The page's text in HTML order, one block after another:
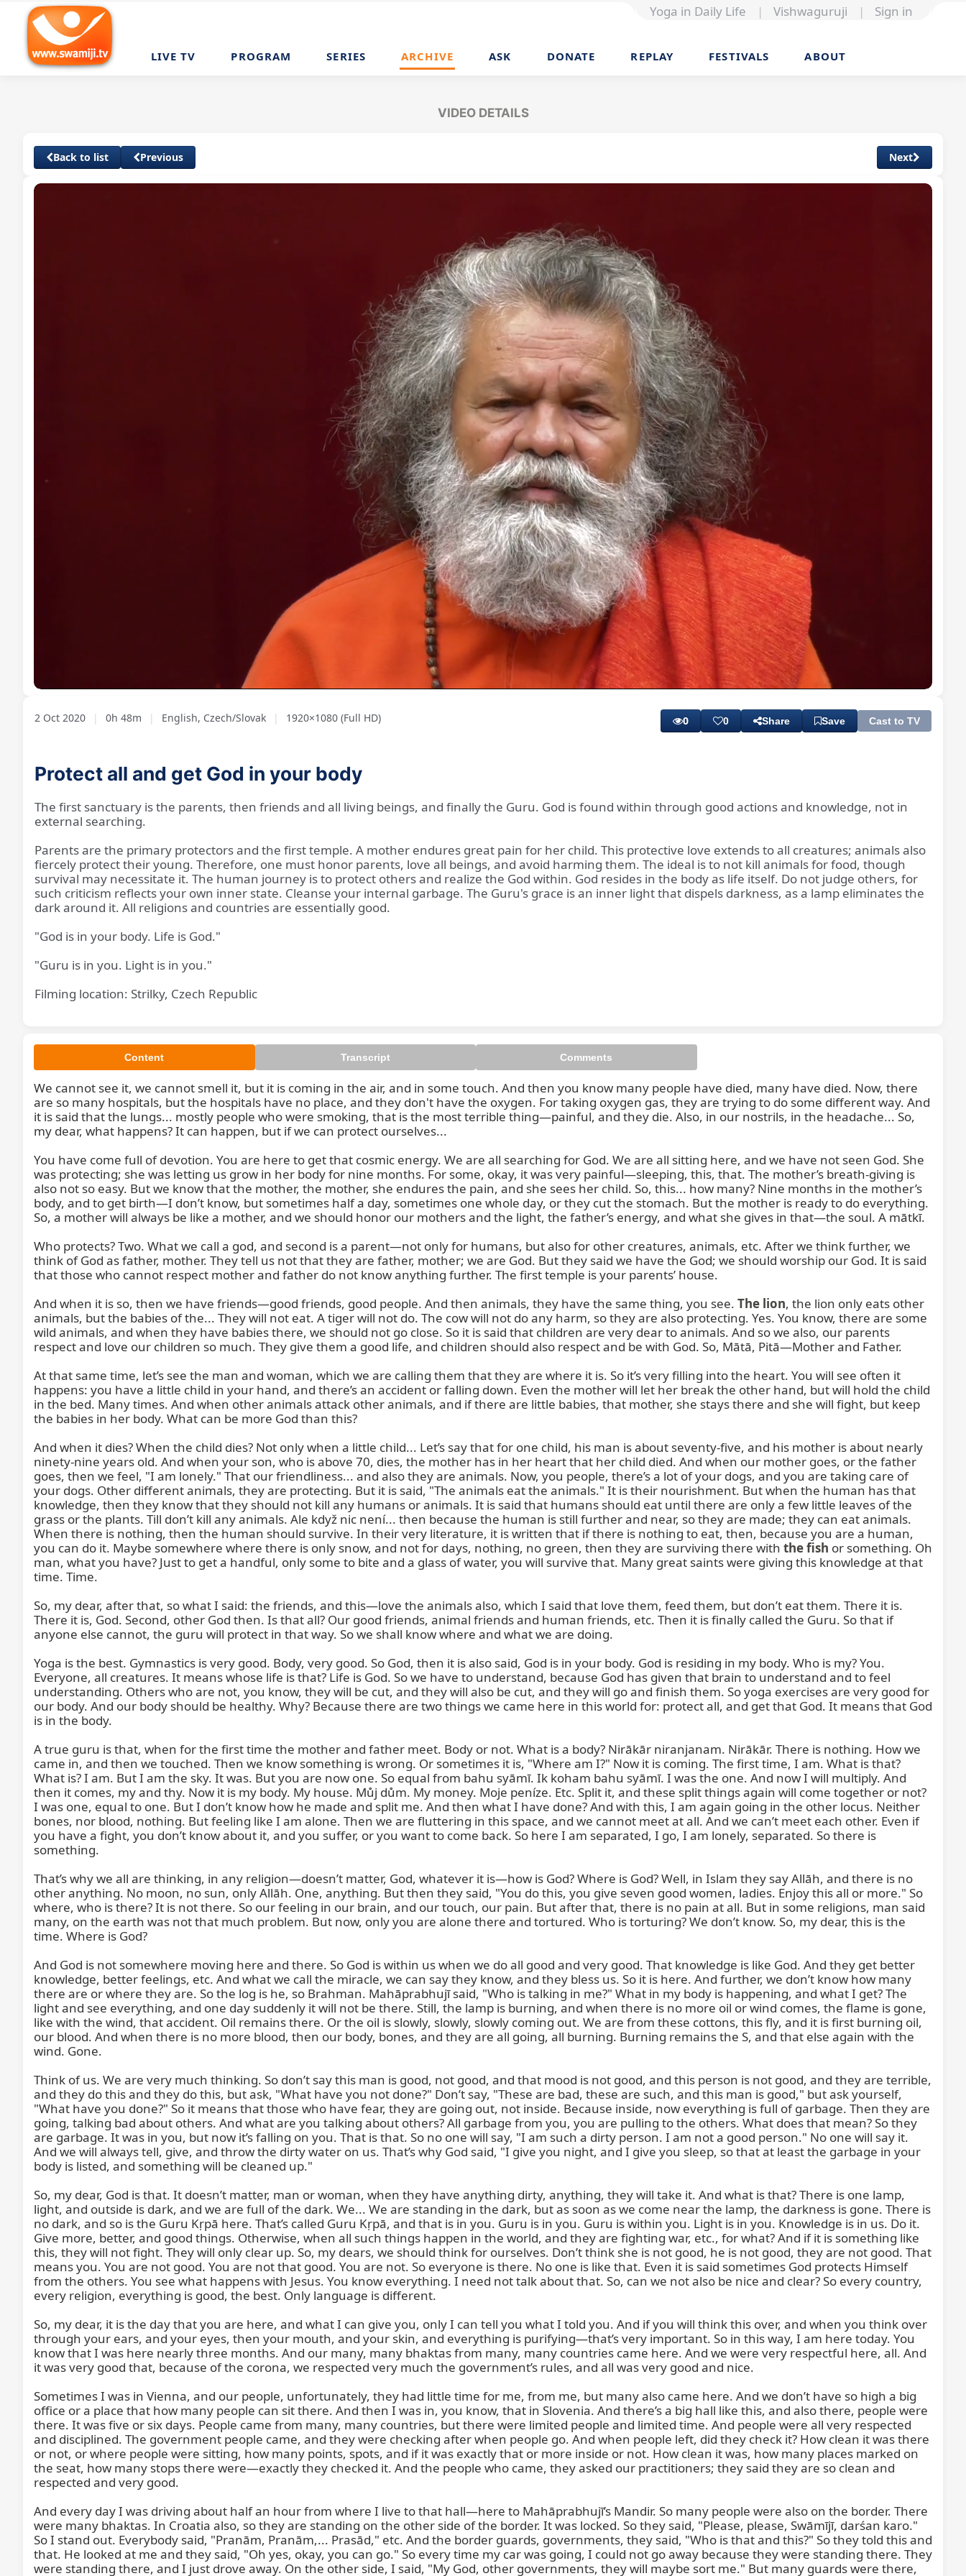
Yoga in Daily Life | Vishwaguruji | Sign in
LIVE TV PROGRAM SERIES ARCHIVE ASK DONATE REPLAY FESTIVALS ABOUT
VIDEO DETAILS
Back to list Previous Next
We can't see, we cannot smell, but it is
1.73%
Playback
Rate
Levels
2 Oct 2020 | 0h 48m | English, Czech/Slovak | 1920×1080 (Full HD) 0 0 Share Save Cast to TV
Protect all and get God in your body
The first sanctuary is the parents, then friends and all living beings, and finally the Guru. God is found within through good actions and knowledge, not in
external searching.
Parents are the primary protectors and the first temple. A mother endures great pain for her child. This protective love extends to all creatures; animals also
fiercely protect their young. Therefore, one must honor parents, love all beings, and avoid harming them. The ideal is to not kill animals for food, though
survival may necessitate it. The human journey is to protect others and realize the God within. God resides in the body as life itself. Do not judge others, for
such criticism reflects your own inner state. Cleanse your internal garbage. The Guru's grace is an inner light that dispels darkness, as a lamp eliminates the
dark around it. All religions and countries are essentially good.
"God is in your body. Life is God."
"Guru is in you. Light is in you."
Filming location: Strilky, Czech Republic
Content Transcript Comments
We cannot see it, we cannot smell it, but it is coming in the air, and in some touch. And then you know many people have died, many have died. Now, there
are so many hospitals, but the hospitals have no place, and they don't have the oxygen. For taking oxygen gas, they are trying to do some different way. And
it is said that the lungs... mostly people who were smoking, that is the most terrible thing—painful, and they die. Also, in our nostrils, in the headache... So,
my dear, what happens? It can happen, but if we can protect ourselves...
You have come full of devotion. You are here to get that cosmic energy. We are all searching for God. We are all sitting here, and we have not seen God. She
was protecting; she was letting us grow in her body for nine months. For some, okay, it was very painful—sleeping, this, that. The mother’s breath-giving is
also not so easy. But we know that the mother, the mother, she endures the pain, and she sees her child. So, this... how many? Nine months in the mother’s
body, and to get birth—I don’t know, but sometimes half a day, sometimes one whole day, or they cut the stomach. But the mother is ready to do everything.
So, a mother will always be like a mother, and we should honor our mothers and the light, the father’s energy, and what she gives in that—the soul. A mātkī.
Who protects? Two. What we call a god, and second is a parent—not only for humans, but also for other creatures, animals, etc. After we think further, we
think of God as father, mother. They tell us not that they are father, mother; we are God. But they said we have the God; we should worship our God. It is said
that those who cannot respect mother and father do not know anything further. The first temple is your parents’ house.
And when it is so, then we have friends—good friends, good people. And then animals, they have the same thing, you see. The lion, the lion only eats other
animals, but the babies of the... They will not eat. A tiger will not do. The cow will not do any harm, so they are also protecting. Yes. You know, there are some
wild animals, and when they have babies there, we should not go close. So it is said that children are very dear to animals. And so we also, our parents
respect and love our children so much. They give them a good life, and children should also respect and be with God. So, Mātā, Pitā—Mother and Father.
At that same time, let’s see the man and woman, which we are calling them that they are where it is. So it’s very filling into the heart. You will see often it
happens: you have a little child in your hand, and there’s an accident or falling down. Even the mother will let her break the other hand, but will hold the child
in the bed. Many times. And when other animals attack other animals, and if there are little babies, that mother, she stays there and she will fight, but keep
the babies in her body. What can be more God than this?
And when it dies? When the child dies? Not only when a little child... Let’s say that for one child, his man is about seventy-five, and his mother is about nearly
ninety-nine years old. And when your son, who is above 70, dies, the mother has in her heart that her child died. And when our mother goes, or the father
goes, then we feel, "I am lonely." That our friendliness... and also they are animals. Now, you people, there’s a lot of your dogs, and you are taking care of
your dogs. Other different animals, they are protecting. But it is said, "The animals eat the animals." It is their nourishment. But when the human has that
knowledge, then they know that they should not kill any humans or animals. It is said that humans should eat until there are only a few little leaves of the
grass or the plants. Till don’t kill any animals. Ale když nic není... then because the human is still further and near, so they are made; they can eat animals.
When there is nothing, then the human should survive. In their very literature, it is written that if there is nothing to eat, then, because you are a human,
you can do it. Maybe somewhere where there is only snow, and not for days, nothing, no green, then they are surviving there with the fish or something. Oh
man, what you have? Just to get a handful, only some to bite and a glass of water, you will survive that. Many great saints were giving this knowledge at that
time. Time.
So, my dear, after that, so what I said: the friends, and this—love the animals also, which I said that love them, feed them, but don’t eat them. There it is.
There it is, God. Second, other God then. Is that all? Our good friends, animal friends and human friends, etc. Then it is finally called the Guru. So that if
anyone else cannot, the guru will protect in that way. So we shall know where and what we are doing.
Yoga is the best. Gymnastics is very good. Body, very good. So God, then it is also said, God is in your body. God is residing in my body. Who is my? You.
Everyone, all creatures. It means whose life is that? Life is God. So we have to understand, because God has given that brain to understand and to feel
understanding. Others who are not, you know, they will be cut, and they will also be cut, and they will go and finish them. So yoga exercises are very good for
our body. And our body should be healthy. Why? Because there are two things we came here in this world for: protect all, and get that God. It means that God
is in the body.
A true guru is that, when for the first time the mother and father meet. Body or not. What is a body? Nirākār niranjanam. Nirākār. There is nothing. How we
came in, and then we touched. Then we know something is wrong. Or sometimes it is, "Where am I?" Now it is coming. The first time, I am. What is that?
What is? I am. But I am the sky. It was. But you are now one. So equal from bahu syāmī. Ik koham bahu syāmī. I was the one. And now I will multiply. And
then it comes, my and thy. Now it is my body. My house. Můj dům. My money. Moje peníze. Etc. Split it, and these split things again will come together or not?
I was one, equal to one. But I don’t know how he made and split me. And then what I have done? And with this, I am again going in the other locus. Neither
bones, nor blood, nothing. But feeling like I am alone. Then we are fluttering in this space, and we cannot meet at all. And we can’t meet each other. Even if
you have a fight, you don’t know about it, and you suffer, or you want to come back. So here I am separated, I go, I am lonely, separated. So there is
something.
That’s why we all are thinking, in any religion—doesn’t matter, God, whatever it is—how is God? Where is God? Well, in Islam they say Allāh, and there is no
other anything. No moon, no sun, only Allāh. One, anything. But then they said, "You do this, you give seven good women, ladies. Enjoy this all or more." So
where, who is there? It is not there. So our feeling in our brain, and our touch, our pain. But after that, there is no pain at all. But in some religions, man said
many, on the earth was not that much problem. But now, only you are alone there and tortured. Who is torturing? We don’t know. So, my dear, this is the
time. Where is God?
And God is not somewhere moving here and there. So God is within us when we do all good and very good. That knowledge is like God. And they get better
knowledge, better feelings, etc. And what we call the miracle, we can say they know, and they bless us. So it is here. And further, we don’t know how many
there are or where they are. So the log is he, so Brahman. Mahāprabhujī said, "Who is talking in me?" What in my body is happening, and what I get? The
light and see everything, and one day suddenly it will not be there. Still, the lamp is burning, and when there is no more oil or wind comes, the flame is gone,
like with the wind, that accident. Oil remains there. Or the oil is slowly, slowly, slowly coming out. We are from these cottons, this fly, and it is first burning oil,
our blood. And when there is no more blood, then our body, bones, and they are all going, all burning. Burning remains the S, and that else again with the
wind. Gone.
Think of us. We are very much thinking. So don’t say this man is good, not good, and that mood is not good, and this person is not good, and they are terrible,
and they do this and they do this, but ask, "What have you not done?" Don’t say, "These are bad, these are such, and this man is good," but ask yourself,
"What have you done?" So it means that those who have fear, they are going out, not inside. Because inside, now everything is full of garbage. Then they are
going, talking bad about others. And what are you talking about others? All garbage from you, you are pulling to the others. What does that mean? So they
are garbage. It was in you, but now it’s falling on you. That is that. So no one will say, "I am such a dirty person. I am not a good person." No one will say it.
And we will always tell, give, and throw the dirty water on us. That’s why God said, "I give you night, and I give you sleep, so that at least the garbage in your
body is listed, and something will be cleaned up."
So, my dear, God is that. It doesn’t matter, man or woman, when they have anything dirty, anything, they will take it. And what is that? There is one lamp,
light, and outside is dark, and we are full of the dark. We... We are standing in the dark, but as soon as we come near the lamp, the darkness is gone. There is
no dark, and so is the Guru Kṛpā here. That’s called Guru Kṛpā, and that is in you. Guru is in you. Guru is within you. Light is in you. Knowledge is in us. Do it.
Give more, better, and good things. Otherwise, when all such things happen in the world, and they are fighting war, etc., for what? And if it is something like
this, they will not fight. They will only clear up. So, my dears, we should think for ourselves. Don’t think she is not good, he is not good, they are not good. That
means you. You are not good. You are not that good. You are not. So everyone is there. No one is like that. Even it is said sometimes God protects Himself
from the others. You see what happens with Jesus. You know everything. I need not talk about that. So, can we not also be nice and clear? So every country,
every religion, everything is good, the best. Only language is different.
So, my dear, it is the day that you are here, and what I can give you, only I can tell you what I told you. And if you will think this over, and when you think over
through your ears, and your eyes, then your mouth, and your skin, and everything is purifying—that’s very important. So in this way, I am here today. You
know that I was here nearly three months. And our many, many bhaktas from many, many countries came here. And we were very respectful here, all. And
it was very good that, because of the corona, we respected very much the government’s rules, and all was very good and nice.
Sometimes I was in Vienna, and our people, unfortunately, they had little time for me, from me, but many also came here. And we don’t have so high a big
office or a place that how many people can sit there. And then I was in, you know, that in Slovenia. And there’s a big hall like this, and also there, people were
there. It was five or six days. People came from many, many countries, but there were limited people and limited time. And people were all very respected
and disciplined. The government people came, and they were checking after when people go. And when people left, did they check it? How clean it was there
or not, or where people were sitting, how many points, spots, and if it was exactly that or more inside or not. How clean it was, how many places marked on
the seat, how many stops there were—exactly they checked it. And the people who came, they asked our practitioners; they said they are so clean and
respected and very good.
And every day I was driving about half an hour from where I live to that hall—here to Mahāprabhujī’s Mandir. So many people were also on the border. There
were many bhaktas. In Croatia also, so they are standing on the other side of the border. It was locked. So they said, "Please, please, Swāmījī, darśan karo."
So I stand out. Everybody said, "Pranām, Pranām,... Prasād," etc. And the border guards, governments, they said, "Who is that and this?" So they told this and
that. He looked at me and they said, "Oh yes, okay, you can go." So every time my car was going, I could not go away because they were standing there. They
were standing there, and I just drove away. On the other side, I said, "My God, other governments, they will maybe sort me." But many guards were there,